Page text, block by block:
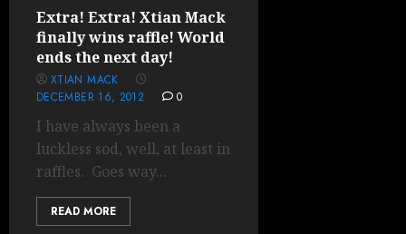
Extra! Extra! Xtian Mack
finally wins raffle! World
ends the next day!
XTIAN MACK
DECEMBER 16, 2012
0
I have always been a
luckless sod, well, at least in
raffles. Goes way...
READ MORE